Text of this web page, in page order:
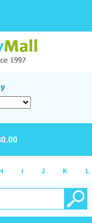
0.00
I J K L